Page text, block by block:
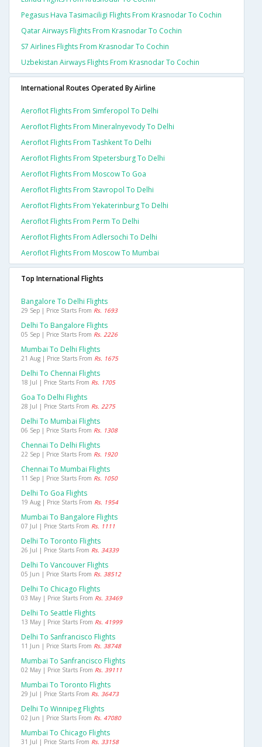
Pegasus Hava Tasimaciligi Flights From Krasnodar To Cochin
Qatar Airways Flights From Krasnodar To Cochin
S7 Airlines Flights From Krasnodar To Cochin
Uzbekistan Airways Flights From Krasnodar To Cochin
International Routes Operated By Airline
Aeroflot Flights From Simferopol To Delhi
Aeroflot Flights From Mineralnyevody To Delhi
Aeroflot Flights From Tashkent To Delhi
Aeroflot Flights From Stpetersburg To Delhi
Aeroflot Flights From Moscow To Goa
Aeroflot Flights From Stavropol To Delhi
Aeroflot Flights From Yekaterinburg To Delhi
Aeroflot Flights From Perm To Delhi
Aeroflot Flights From Adlersochi To Delhi
Aeroflot Flights From Moscow To Mumbai
Top International Flights
Bangalore To Delhi Flights
29 Sep | Price Starts From Rs. 1693
Delhi To Bangalore Flights
05 Sep | Price Starts From Rs. 2226
Mumbai To Delhi Flights
21 Aug | Price Starts From Rs. 1675
Delhi To Chennai Flights
18 Jul | Price Starts From Rs. 1705
Goa To Delhi Flights
28 Jul | Price Starts From Rs. 2275
Delhi To Mumbai Flights
06 Sep | Price Starts From Rs. 1308
Chennai To Delhi Flights
22 Sep | Price Starts From Rs. 1920
Chennai To Mumbai Flights
11 Sep | Price Starts From Rs. 1050
Delhi To Goa Flights
19 Aug | Price Starts From Rs. 1954
Mumbai To Bangalore Flights
07 Jul | Price Starts From Rs. 1111
Delhi To Toronto Flights
26 Jul | Price Starts From Rs. 34339
Delhi To Vancouver Flights
05 Jun | Price Starts From Rs. 38512
Delhi To Chicago Flights
03 May | Price Starts From Rs. 33469
Delhi To Seattle Flights
13 May | Price Starts From Rs. 41999
Delhi To Sanfrancisco Flights
11 Jun | Price Starts From Rs. 38748
Mumbai To Sanfrancisco Flights
02 May | Price Starts From Rs. 39111
Mumbai To Toronto Flights
29 Jul | Price Starts From Rs. 36473
Delhi To Winnipeg Flights
02 Jun | Price Starts From Rs. 47080
Mumbai To Chicago Flights
31 Jul | Price Starts From Rs. 33158